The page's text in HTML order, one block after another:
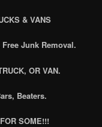
& VANS
Junk Removal.
OR VAN.
Beaters.
SOME!!!